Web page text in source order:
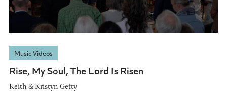
Music Videos
Rise, My Soul, The Lord Is Risen
Keith & Kristyn Getty